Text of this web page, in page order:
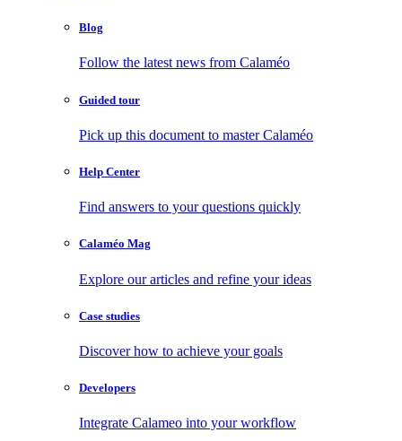
Blog
Follow the latest news from Calaméo
Guided tour
Pick up this document to master Calaméo
Help Center
Find answers to your questions quickly
Calaméo Mag
Explore our articles and refine your ideas
Case studies
Discover how to achieve your goals
Developers
Integrate Calameo into your workflow